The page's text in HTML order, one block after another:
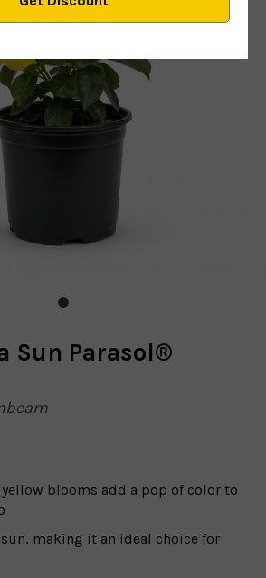
Sun Parasol®
blooms add a pop of color to
making it an ideal choice for